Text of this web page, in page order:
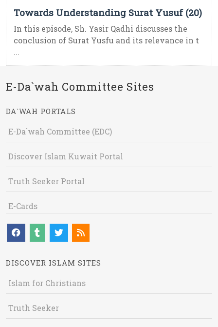
Towards Understanding Surat Yusuf (20)
In this episode, Sh. Yasir Qadhi discusses the
conclusion of Surat Yusfu and its relevance in t
...
E-Da`wah Committee Sites
DA`WAH PORTALS
E-Da`wah Committee (EDC)
Discover Islam Kuwait Portal
Truth Seeker Portal
E-Cards
DISCOVER ISLAM SITES
Islam for Christians
Truth Seeker